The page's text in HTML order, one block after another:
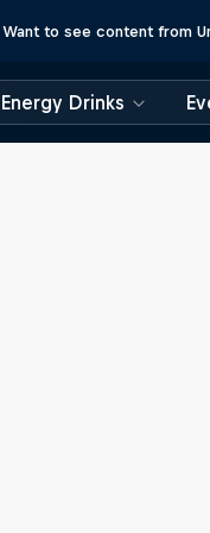
Want to see content from
Energy Drinks